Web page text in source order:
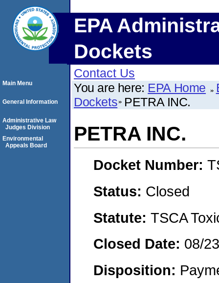
EPA
Dockets
Contact Us
You are here: EPA Home
Dockets PETRA INC.
PETRA INC.
Docket Number:
Status: Closed
Statute: TSCA
Closed Date: 08/
Disposition:
Main Menu
General Information
Administrative Law
Judges Division
Environmental
Appeals Board